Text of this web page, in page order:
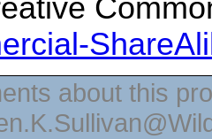
about this